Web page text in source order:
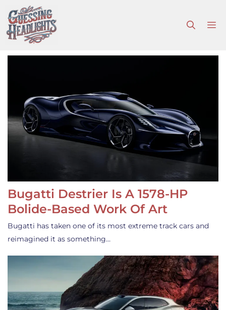
to
content
Bugatti Destrier Is A 1578-HP
Bolide-Based Work Of Art
Bugatti has taken one of its most extreme track cars and
reimagined it as something…